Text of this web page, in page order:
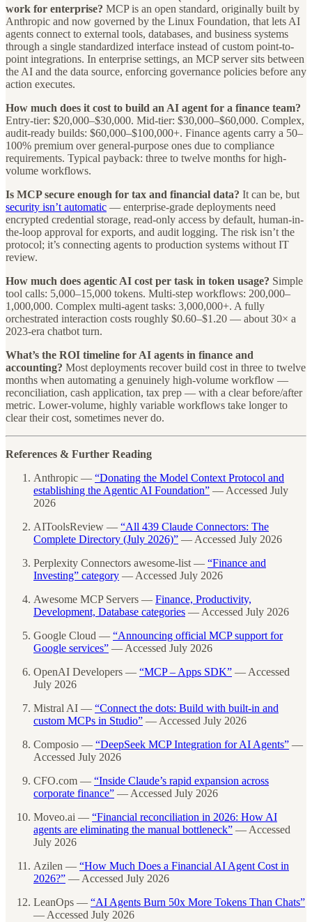
work for enterprise? MCP is an open standard, originally built by
Anthropic and now governed by the Linux Foundation, that lets AI
agents connect to external tools, databases, and business systems
through a single standardized interface instead of custom point-to-
point integrations. In enterprise settings, an MCP server sits between
the AI and the data source, enforcing governance policies before any
action executes.
How much does it cost to build an AI agent for a finance team?
Entry-tier: $20,000–$30,000. Mid-tier: $30,000–$60,000. Complex,
audit-ready builds: $60,000–$100,000+. Finance agents carry a 50–
100% premium over general-purpose ones due to compliance
requirements. Typical payback: three to twelve months for high-
volume workflows.
Is MCP secure enough for tax and financial data? It can be, but
security isn’t automatic — enterprise-grade deployments need
encrypted credential storage, read-only access by default, human-in-
the-loop approval for exports, and audit logging. The risk isn’t the
protocol; it’s connecting agents to production systems without IT
review.
How much does agentic AI cost per task in token usage? Simple
tool calls: 5,000–15,000 tokens. Multi-step workflows: 200,000–
1,000,000. Complex multi-agent tasks: 3,000,000+. A fully
orchestrated interaction costs roughly $0.60–$1.20 — about 30× a
2023-era chatbot turn.
What’s the ROI timeline for AI agents in finance and
accounting? Most deployments recover build cost in three to twelve
months when automating a genuinely high-volume workflow —
reconciliation, cash application, tax prep — with a clear before/after
metric. Lower-volume, highly variable workflows take longer to
clear their cost, sometimes never do.
References & Further Reading
Anthropic — “Donating the Model Context Protocol and
establishing the Agentic AI Foundation” — Accessed July
2026
AIToolsReview — “All 439 Claude Connectors: The
Complete Directory (July 2026)” — Accessed July 2026
Perplexity Connectors awesome-list — “Finance and
Investing” category — Accessed July 2026
Awesome MCP Servers — Finance, Productivity,
Development, Database categories — Accessed July 2026
Google Cloud — “Announcing official MCP support for
Google services” — Accessed July 2026
OpenAI Developers — “MCP – Apps SDK” — Accessed
July 2026
Mistral AI — “Connect the dots: Build with built-in and
custom MCPs in Studio” — Accessed July 2026
Composio — “DeepSeek MCP Integration for AI Agents” —
Accessed July 2026
CFO.com — “Inside Claude’s rapid expansion across
corporate finance” — Accessed July 2026
Moveo.ai — “Financial reconciliation in 2026: How AI
agents are eliminating the manual bottleneck” — Accessed
July 2026
Azilen — “How Much Does a Financial AI Agent Cost in
2026?” — Accessed July 2026
LeanOps — “AI Agents Burn 50x More Tokens Than Chats”
— Accessed July 2026